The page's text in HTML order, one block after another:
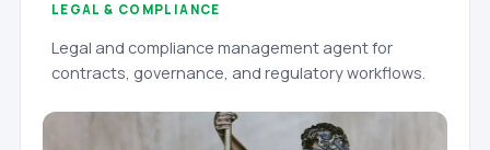
LEGAL & COMPLIANCE
Legal and compliance management agent for
contracts, governance, and regulatory workflows.